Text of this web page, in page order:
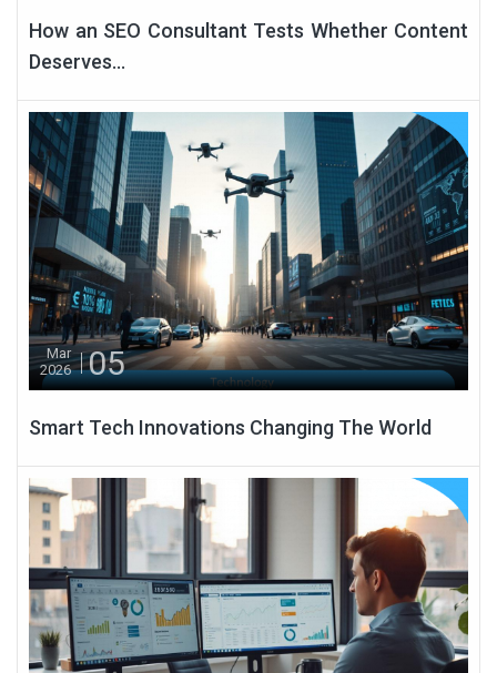
How an SEO Consultant Tests Whether Content
Deserves...
Mar
2026
05
Smart Tech Innovations Changing The World